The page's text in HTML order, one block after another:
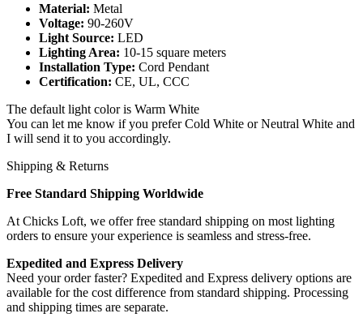
Material: Metal
Voltage: 90-260V
Light Source: LED
Lighting Area: 10-15 square meters
Installation Type: Cord Pendant
Certification: CE, UL, CCC
The default light color is Warm White
You can let me know if you prefer Cold White or Neutral White and
I will send it to you accordingly.
Shipping & Returns
Free Standard Shipping Worldwide
At Chicks Loft, we offer free standard shipping on most lighting
orders to ensure your experience is seamless and stress-free.
Expedited and Express Delivery
Need your order faster? Expedited and Express delivery options are
available for the cost difference from standard shipping. Processing
and shipping times are separate.